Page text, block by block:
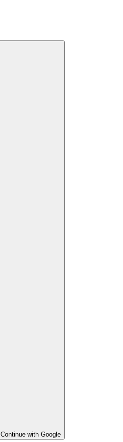
Continue with Google